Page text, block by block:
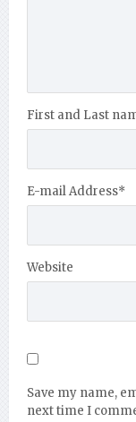
First and Last
E-mail Address*
Website
Save my name,
next time I